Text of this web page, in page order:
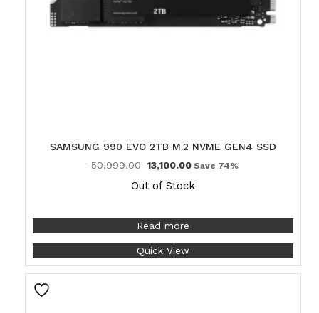
SAMSUNG 990 EVO 2TB M.2 NVME GEN4 SSD
50,999.00 13,100.00 Save 74%
Out of Stock
Read more
Quick View